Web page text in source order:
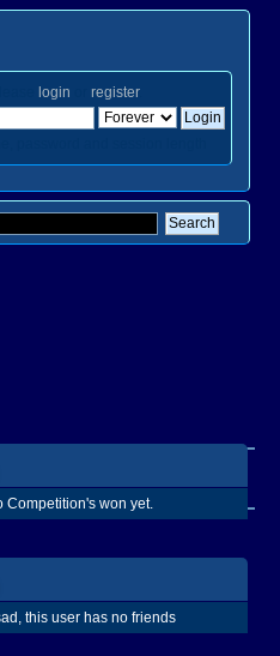
login orregister.
Competition's won yet.
this user has no friends